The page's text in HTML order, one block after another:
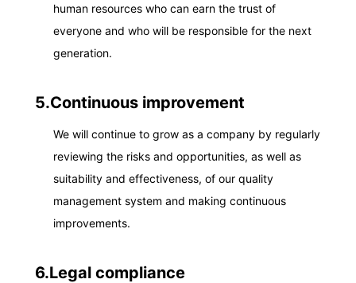
human resources who can earn the trust of
everyone and who will be responsible for the next
generation.
5.Continuous improvement
We will continue to grow as a company by regularly
reviewing the risks and opportunities, as well as
suitability and effectiveness, of our quality
management system and making continuous
improvements.
6.Legal compliance